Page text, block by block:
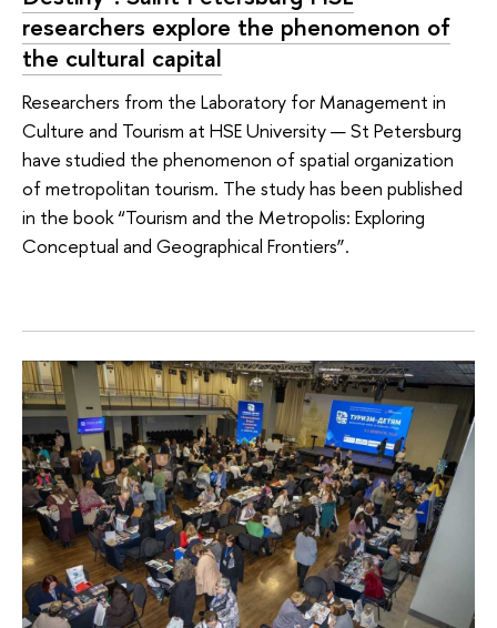
researchers explore the phenomenon of
the cultural capital
Researchers from the Laboratory for Management in
Culture and Tourism at HSE University — St Petersburg
have studied the phenomenon of spatial organization
of metropolitan tourism. The study has been published
in the book “Tourism and the Metropolis: Exploring
Conceptual and Geographical Frontiers”.